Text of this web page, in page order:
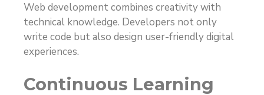
Web development combines creativity with
technical knowledge. Developers not only
write code but also design user-friendly digital
experiences.
Continuous Learning